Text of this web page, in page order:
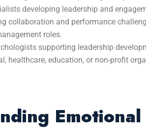
developing leadership and
collaboration and performance
roles.
supporting leadership
healthcare, education, or non-profit